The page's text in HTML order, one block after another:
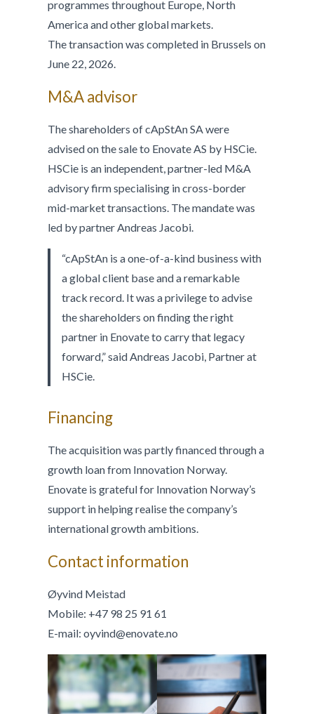
programmes throughout Europe, North
America and other global markets.
The transaction was completed in Brussels on
June 22, 2026.
M&A advisor
The shareholders of cApStAn SA were
advised on the sale to Enovate AS by HSCie.
HSCie is an independent, partner-led M&A
advisory firm specialising in cross-border
mid-market transactions. The mandate was
led by partner Andreas Jacobi.
“cApStAn is a one-of-a-kind business with
a global client base and a remarkable
track record. It was a privilege to advise
the shareholders on finding the right
partner in Enovate to carry that legacy
forward,” said Andreas Jacobi, Partner at
HSCie.
Financing
The acquisition was partly financed through a
growth loan from Innovation Norway.
Enovate is grateful for Innovation Norway’s
support in helping realise the company’s
international growth ambitions.
Contact information
Øyvind Meistad
Mobile: +47 98 25 91 61
E-mail: oyvind@enovate.no